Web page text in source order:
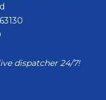
63130
dispatcher 24/7!